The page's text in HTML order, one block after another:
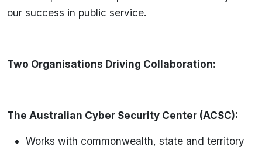
our success in public service.
Two Organisations Driving Collaboration:
The Australian Cyber Security Center (ACSC):
Works with commonwealth, state and territory